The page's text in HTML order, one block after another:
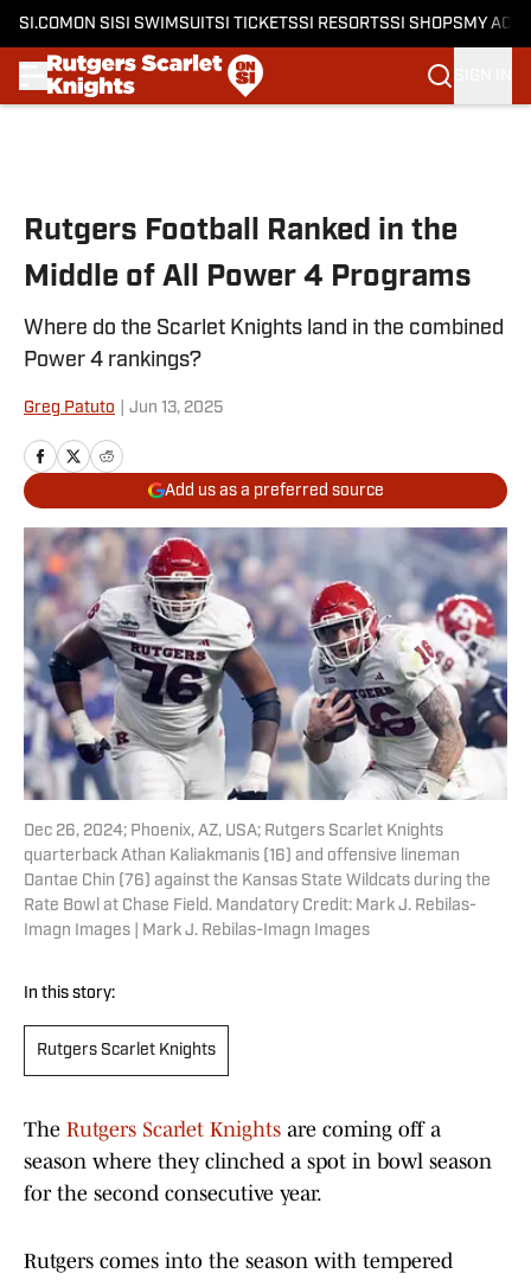
SI.COM ON SI SI SWIMSUITSI TICKETSSI RESORTSSI SHOPS MY
Rutgers Football Ranked in the
Middle of All Power 4 Programs
Where do the Scarlet Knights land in the combined
Power 4 rankings?
Greg Patuto Jun 13, 2025
Add us as a preferred source
Dec 26, 2024; Phoenix, AZ, USA; Rutgers Scarlet Knights
quarterback Athan Kaliakmanis (16) and offensive lineman
Dantae Chin (76) against the Kansas State Wildcats during the
Rate Bowl at Chase Field. Mandatory Credit: Mark J. Rebilas-
Imagn Images | Mark J. Rebilas-Imagn Images
In this story:
Rutgers Scarlet Knights
The Rutgers Scarlet Knights are coming off a
season where they clinched a spot in bowl season
for the second consecutive year.
Rutgers comes into the season with tempered